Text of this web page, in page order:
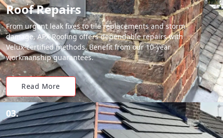
Roof Repairs
From urgent leak fixes to tile replacements and storm
damage, APX Roofing offers dependable repairs with
Velux-certified methods. Benefit from our 10-year
workmanship guarantees.
Read More
03.